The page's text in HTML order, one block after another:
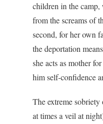
children in the camp,
from the screams of
second, for her own
the deportation
she acts as mother
him self-confidence
The extreme sobriety
at times a veil at